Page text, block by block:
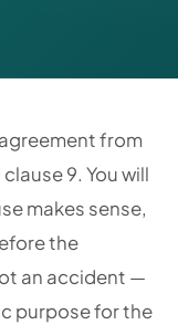
from
9. You will
makes sense,
the
an accident —
purpose for the